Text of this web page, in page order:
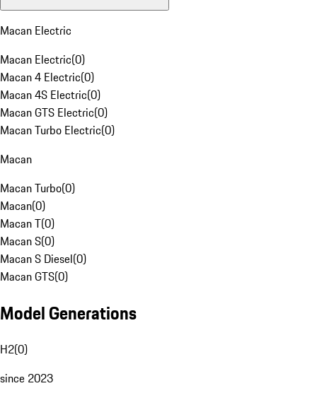
Macan Electric
Macan Electric(0)
Macan 4 Electric(0)
Macan 4S Electric(0)
Macan GTS Electric(0)
Macan Turbo Electric(0)
Macan
Macan Turbo(0)
Macan(0)
Macan T(0)
Macan S(0)
Macan S Diesel(0)
Macan GTS(0)
Model Generations
H2(0)
since 2023